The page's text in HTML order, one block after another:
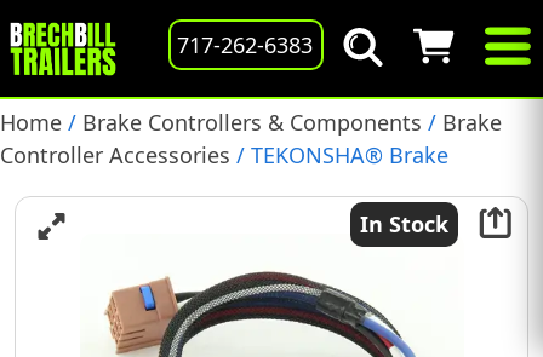
717-262-6383
Home / Brake Controllers & Components / Brake
Controller Accessories / TEKONSHA® Brake
Escalade: Chevrolet Avalanche, Silverado, Suburban,
Tahoe: GMC Sierra, Yukon, Yukon Denali, Yukon XL:
Hummer H2, (301500)
In Stock